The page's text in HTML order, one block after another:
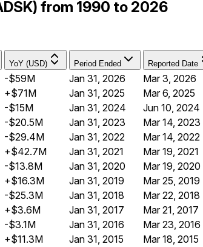
from 1990 to 2026
YoY (USD) Period Ended Reported Date
-$59M Jan 31, 2026
Mar 3, 2026
+$71M Jan 31, 2025
Mar 6, 2025
-$15M Jan 31, 2024
Jun 10, 2024
-$20.5M Jan 31, 2023
Mar 14, 2023
-$29.4M Jan 31, 2022
Mar 14, 2022
+$42.7M Jan 31, 2021
Mar 19, 2021
-$13.8M Jan 31, 2020
Mar 19, 2020
+$16.3M Jan 31, 2019
Mar 25, 2019
-$25.3M Jan 31, 2018
Mar 22, 2018
+$3.6M Jan 31, 2017
Mar 21, 2017
-$3.1M Jan 31, 2016
Mar 23, 2016
+$11.3M Jan 31, 2015
Mar 18, 2015